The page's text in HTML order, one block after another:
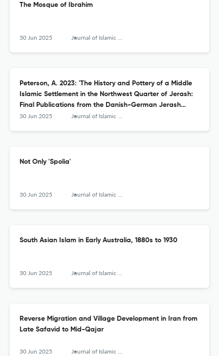
The Mosque of Ibrahim
30 Jun 2025 Journal of Islamic Archaeology
Peterson, A. 2023: 'The History and Pottery of a Middle
Islamic Settlement in the Northwest Quarter of Jerash:
Final Publications from the Danish-German Jerash
Northwest Quarter Project V'
30 Jun 2025 Journal of Islamic Archaeology
Not Only 'Spolia'
30 Jun 2025 Journal of Islamic Archaeology
South Asian Islam in Early Australia, 1880s to 1930
30 Jun 2025 Journal of Islamic Archaeology
Reverse Migration and Village Development in Iran from
Late Safavid to Mid-Qajar
30 Jun 2025 Journal of Islamic Archaeology